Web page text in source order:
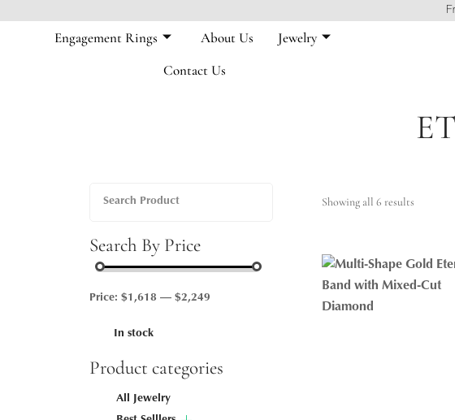
Engagement Rings About Us
Jewelry
Contact Us
Search By Price
Price: $1,618 — $2,249
In stock
Product categories
All Jewelry
Showing all 6 results